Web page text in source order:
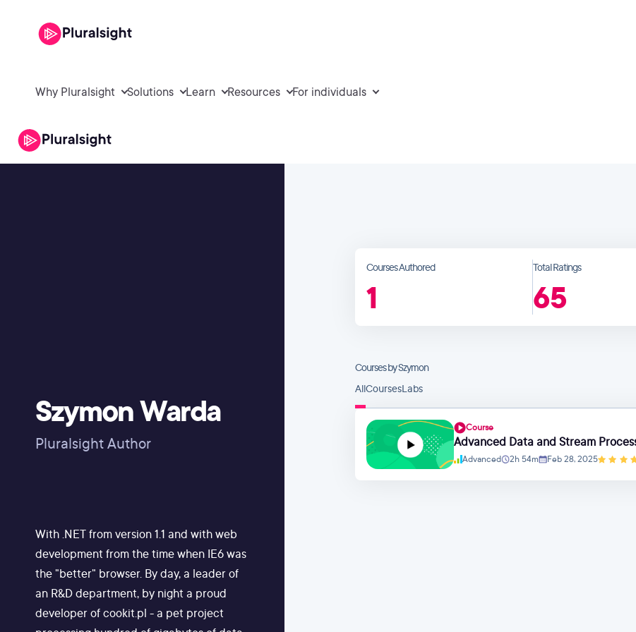
Why Pluralsight Solutions Learn Resources For individuals
Szymon Warda
Pluralsight Author
With .NET from version 1.1 and with web
development from the time when IE6 was
the "better" browser. By day, a leader of
an R&D department, by night a proud
developer of cookit.pl - a pet project
Courses Authored
1
Total Ratings
65
Courses by Szymon
AllCoursesLabs
Course
Advanced Data and Stream
Advanced
2h 54m Feb 28, 2025